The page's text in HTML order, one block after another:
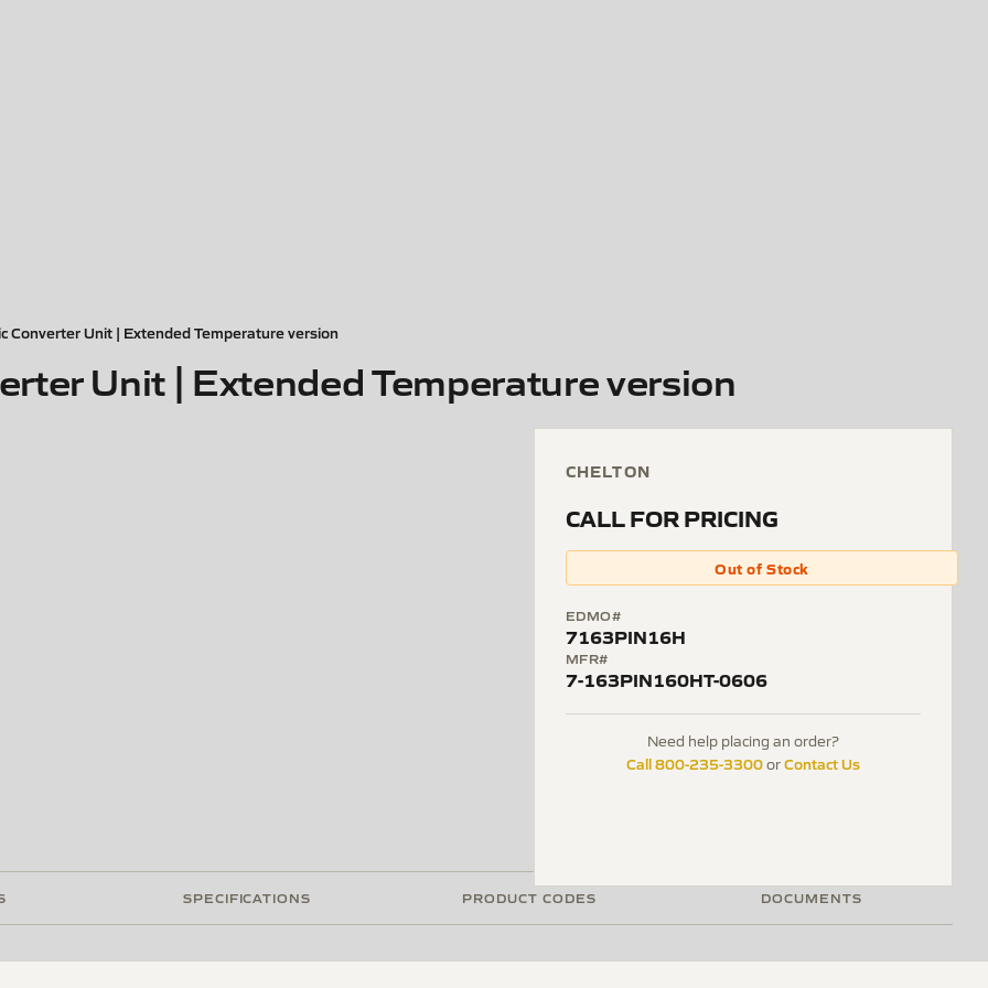
Converter Unit | Extended Temperature version
Unit | Extended Temperature version
CHELTON
CALL FOR PRICING
Out of Stock
EDMO#
7163PIN16H
MFR#
7-163PIN160HT-0606
Need help placing an order?
Call 800-235-3300orContact Us
SPECIFICATIONS PRODUCT CODES DOCUMENTS